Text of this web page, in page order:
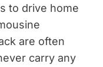
to drive home
are often
carry any